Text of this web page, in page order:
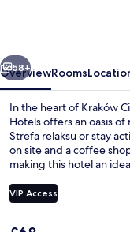
Hotels
Next
58+
OverviewRooms
In the heart of Kraków
Hotels offers an oasis
Strefa relaksu or stay
on site and a coffee
making this hotel an
VIP Access